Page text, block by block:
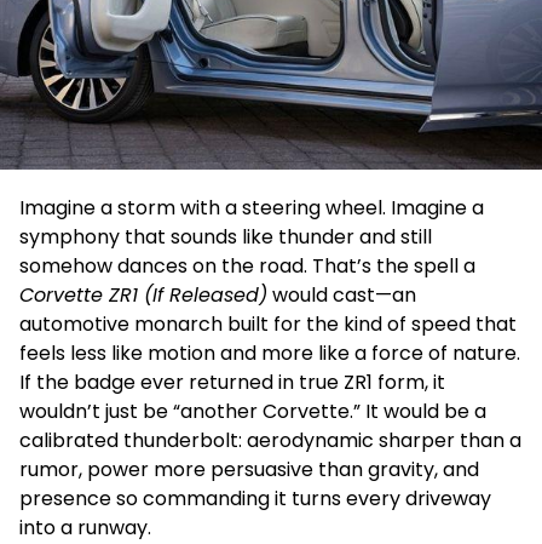
Imagine a storm with a steering wheel. Imagine a
symphony that sounds like thunder and still
somehow dances on the road. That’s the spell a
Corvette ZR1 (If Released) would cast—an
automotive monarch built for the kind of speed that
feels less like motion and more like a force of nature.
If the badge ever returned in true ZR1 form, it
wouldn’t just be “another Corvette.” It would be a
calibrated thunderbolt: aerodynamic sharper than a
rumor, power more persuasive than gravity, and
presence so commanding it turns every driveway
into a runway.